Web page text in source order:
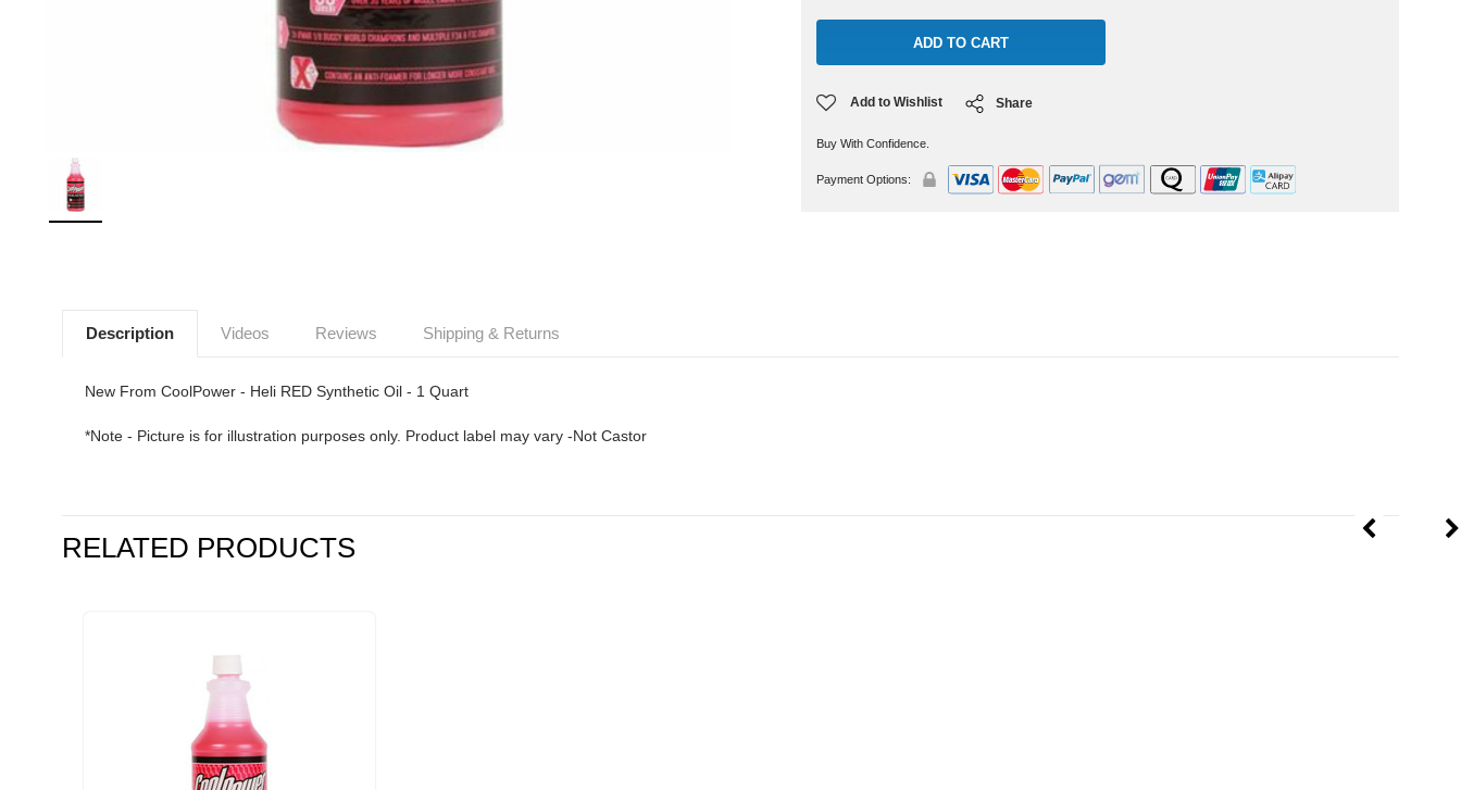
Add to Wishlist Share
Buy With Confidence.
Payment Options:
Description Videos Reviews Shipping & Returns
New From CoolPower - Heli RED Synthetic Oil - 1 Quart
*Note - Picture is for illustration purposes only. Product label may vary -Not Castor
RELATED PRODUCTS